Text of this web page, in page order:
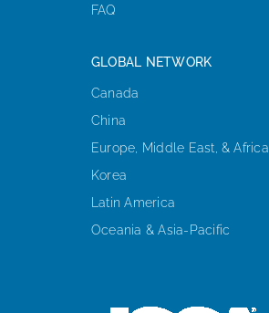
FAQ
GLOBAL NETWORK
Canada
China
Europe, Middle East, & Africa
Korea
Latin America
Oceania & Asia-Pacific